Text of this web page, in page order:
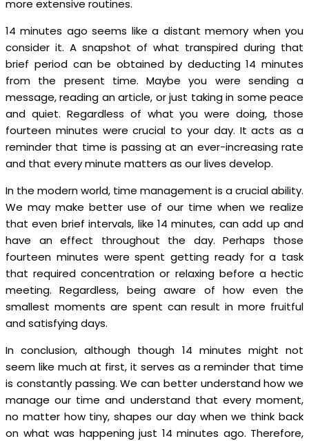
more extensive routines.
14 minutes ago seems like a distant memory when you
consider it. A snapshot of what transpired during that
brief period can be obtained by deducting 14 minutes
from the present time. Maybe you were sending a
message, reading an article, or just taking in some peace
and quiet. Regardless of what you were doing, those
fourteen minutes were crucial to your day. It acts as a
reminder that time is passing at an ever-increasing rate
and that every minute matters as our lives develop.
In the modern world, time management is a crucial ability.
We may make better use of our time when we realize
that even brief intervals, like 14 minutes, can add up and
have an effect throughout the day. Perhaps those
fourteen minutes were spent getting ready for a task
that required concentration or relaxing before a hectic
meeting. Regardless, being aware of how even the
smallest moments are spent can result in more fruitful
and satisfying days.
In conclusion, although though 14 minutes might not
seem like much at first, it serves as a reminder that time
is constantly passing. We can better understand how we
manage our time and understand that every moment,
no matter how tiny, shapes our day when we think back
on what was happening just 14 minutes ago. Therefore,